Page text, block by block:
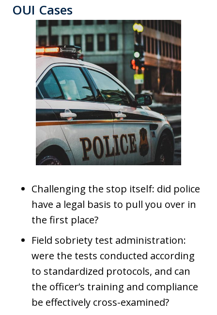
OUI Cases
Challenging the stop itself: did police
have a legal basis to pull you over in
the first place?
Field sobriety test administration:
were the tests conducted according
to standardized protocols, and can
the officer’s training and compliance
be effectively cross-examined?